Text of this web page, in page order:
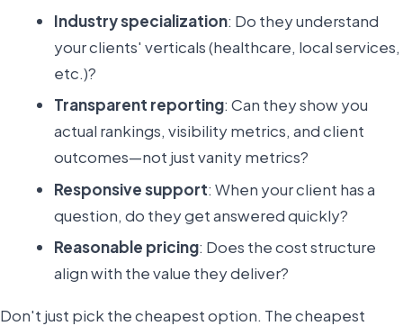
Industry specialization: Do they understand
your clients' verticals (healthcare, local services,
etc.)?
Transparent reporting: Can they show you
actual rankings, visibility metrics, and client
outcomes—not just vanity metrics?
Responsive support: When your client has a
question, do they get answered quickly?
Reasonable pricing: Does the cost structure
align with the value they deliver?
Don't just pick the cheapest option. The cheapest